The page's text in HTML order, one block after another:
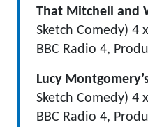
That Mitchell and
Sketch Comedy) 4
BBC Radio 4,
Lucy
Sketch Comedy) 4
BBC Radio 4,